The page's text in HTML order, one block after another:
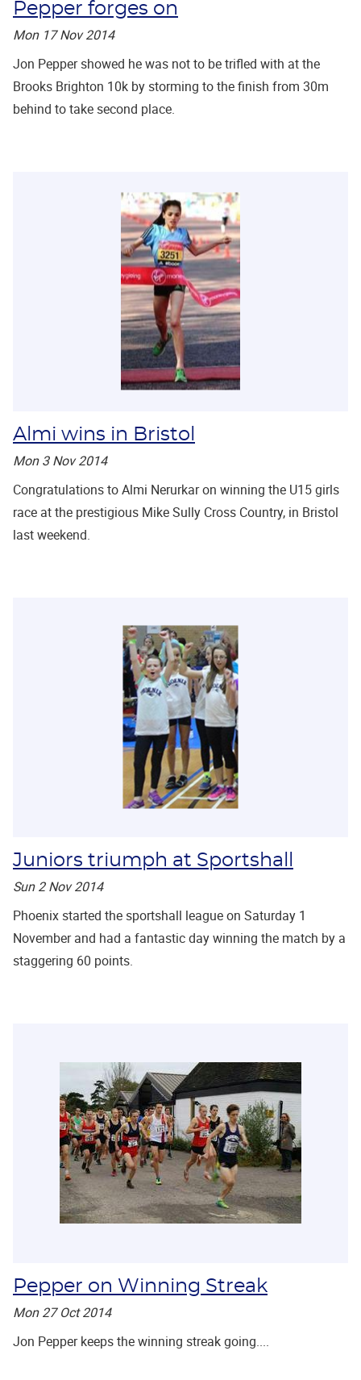
Pepper forges on
Mon 17 Nov 2014
Jon Pepper showed he was not to be trifled with at the
Brooks Brighton 10k by storming to the finish from 30m
behind to take second place.
Almi wins in Bristol
Mon 3 Nov 2014
Congratulations to Almi Nerurkar on winning the U15 girls
race at the prestigious Mike Sully Cross Country, in Bristol
last weekend.
Juniors triumph at Sportshall
Sun 2 Nov 2014
Phoenix started the sportshall league on Saturday 1
November and had a fantastic day winning the match by a
staggering 60 points.
Pepper on Winning Streak
Mon 27 Oct 2014
Jon Pepper keeps the winning streak going....